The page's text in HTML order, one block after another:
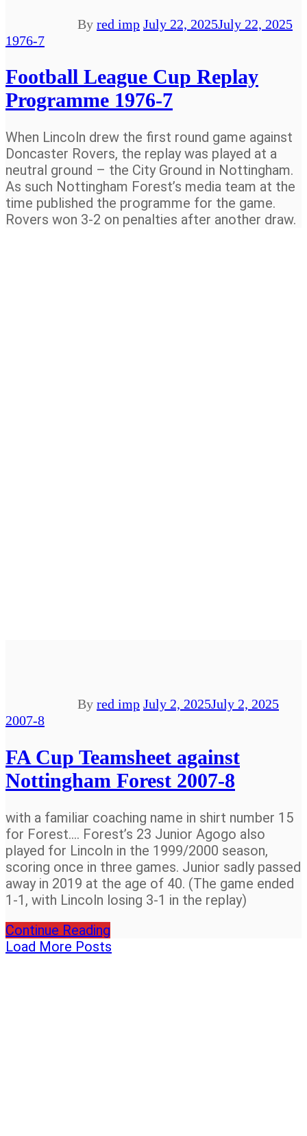
By red imp July 22, 2025July 22, 2025
1976-7
Football League Cup Replay
Programme 1976-7
When Lincoln drew the first round game against
Doncaster Rovers, the replay was played at a
neutral ground – the City Ground in Nottingham.
As such Nottingham Forest’s media team at the
time published the programme for the game.
Rovers won 3-2 on penalties after another draw.
By red imp July 2, 2025July 2, 2025
2007-8
FA Cup Teamsheet against
Nottingham Forest 2007-8
with a familiar coaching name in shirt number 15
for Forest…. Forest’s 23 Junior Agogo also
played for Lincoln in the 1999/2000 season,
scoring once in three games. Junior sadly passed
away in 2019 at the age of 40. (The game ended
1-1, with Lincoln losing 3-1 in the replay)
Continue Reading
Load More Posts